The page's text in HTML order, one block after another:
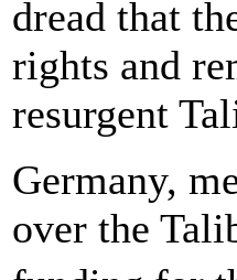
dread that
rights and
resurgent
Germany,
over the